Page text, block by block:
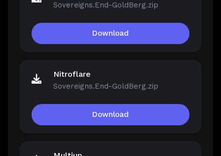
Sovereigns.End-GoldBerg.zip
Download
Nitroflare
Sovereigns.End-GoldBerg.zip
Download